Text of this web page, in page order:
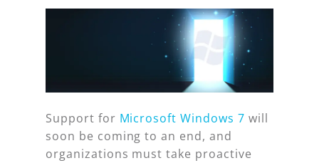
Support for Microsoft Windows 7 will
soon be coming to an end, and
organizations must take proactive